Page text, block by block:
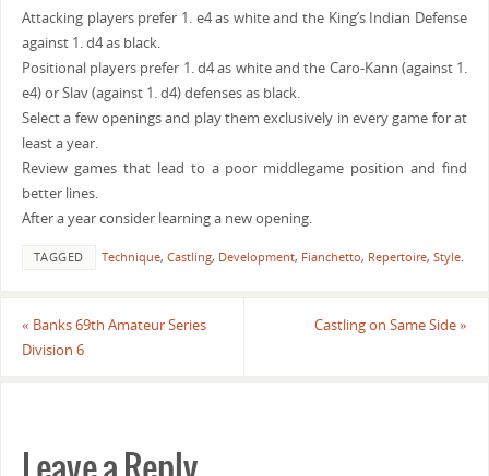
Attacking players prefer 1. e4 as white and the King’s Indian Defense
against 1. d4 as black.
Positional players prefer 1. d4 as white and the Caro-Kann (against 1.
e4) or Slav (against 1. d4) defenses as black.
Select a few openings and play them exclusively in every game for at
least a year.
Review games that lead to a poor middlegame position and find
better lines.
After a year consider learning a new opening.
TAGGED Technique, Castling, Development, Fianchetto, Repertoire, Style.
« Banks 69th Amateur Series
Division 6
Castling on Same Side»